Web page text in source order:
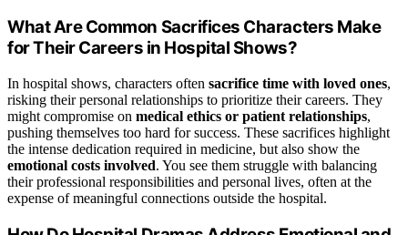
What Are Common Sacrifices Characters Make
for Their Careers in Hospital Shows?
In hospital shows, characters often sacrifice time with loved ones,
risking their personal relationships to prioritize their careers. They
might compromise on medical ethics or patient relationships,
pushing themselves too hard for success. These sacrifices highlight
the intense dedication required in medicine, but also show the
emotional costs involved. You see them struggle with balancing
their professional responsibilities and personal lives, often at the
expense of meaningful connections outside the hospital.